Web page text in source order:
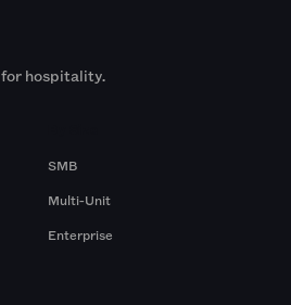
hospitality.
SMB
Multi-Unit
Enterprise